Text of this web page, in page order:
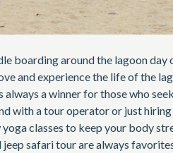
boarding around the lagoon day
and experience the life of the
a winner for those who
with a tour operator or just
yoga classes to keep your body
jeep safari tour are always